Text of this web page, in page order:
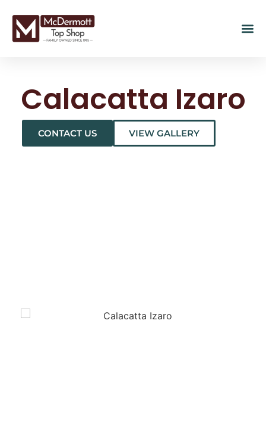
Calacatta Izaro
CONTACT US VIEW GALLERY